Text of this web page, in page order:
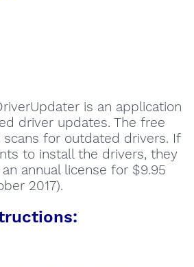
is an application
driver updates. The free
scans for outdated drivers. If
to install the drivers, they
annual license for $9.95
2017).